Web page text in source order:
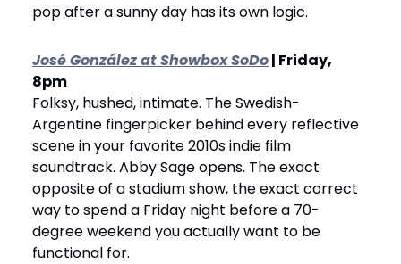
pop after a sunny day has its own logic.
José González at Showbox SoDo | Friday,
8pm
Folksy, hushed, intimate. The Swedish-
Argentine fingerpicker behind every reflective
scene in your favorite 2010s indie film
soundtrack. Abby Sage opens. The exact
opposite of a stadium show, the exact correct
way to spend a Friday night before a 70-
degree weekend you actually want to be
functional for.